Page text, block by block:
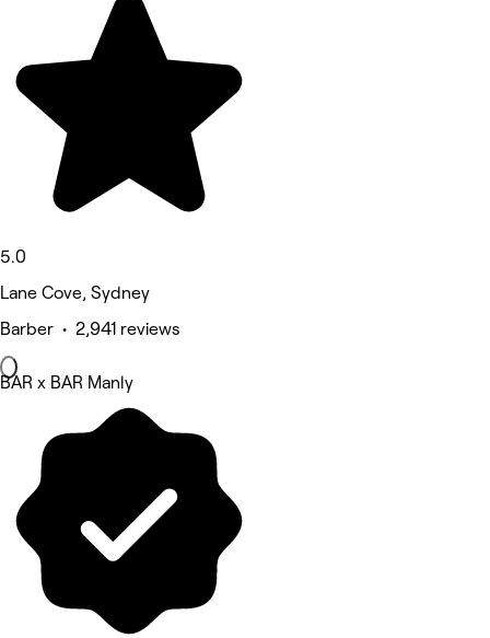
5.0
Lane Cove, Sydney
Barber • 2,941 reviews
BAR x BAR Manly